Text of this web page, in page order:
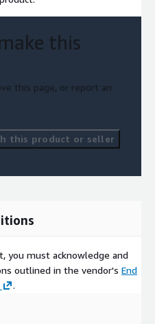
this
this page, or report an
this product or seller
you must acknowledge and
outlined in the vendor's End
.